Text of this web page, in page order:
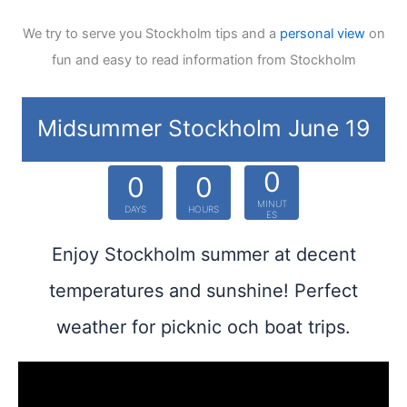
We try to serve you Stockholm tips and a personal viewon
fun and easy to read information from Stockholm
Midsummer Stockholm June 19
0
DAYS
0
HOURS
0
MINUT
ES
Enjoy Stockholm summer at decent
temperatures and sunshine! Perfect
weather for picknic och boat trips.